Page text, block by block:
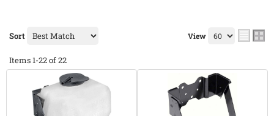
Sort View
Items1-22of22